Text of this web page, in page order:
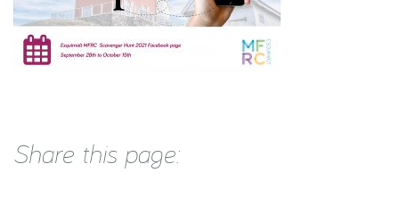
Share this page: